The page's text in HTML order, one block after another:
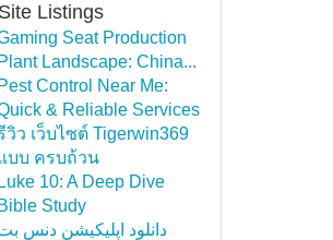
Listings
Seat Production
Plant Landscape: China...
Pest Control Near Me:
& Reliable Services
วิว เว็บไซต์ Tigerwin369
บบ ครบถ้วน
Luke 10: A Deep Dive
Bible Study
دانلود اپلیکیشن دنس